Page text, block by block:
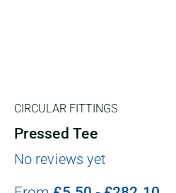
CIRCULAR FITTINGS
Pressed Tee
No reviews yet